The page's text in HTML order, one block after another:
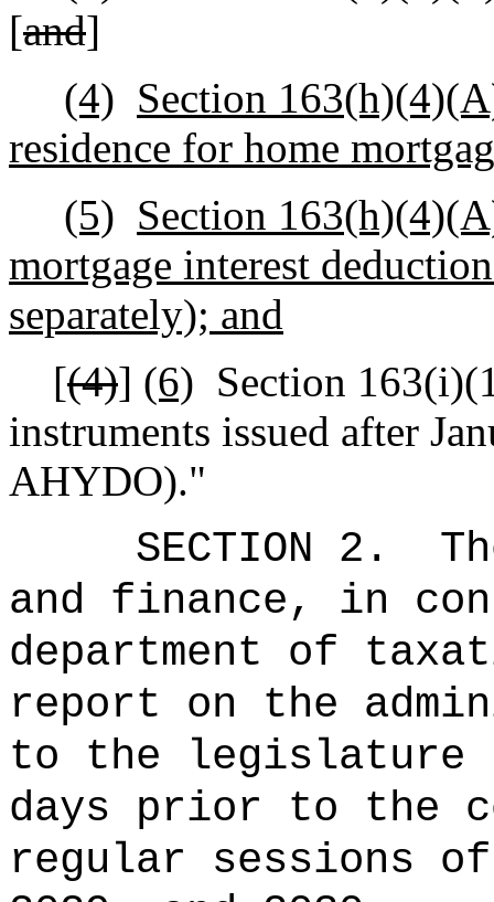
[and]
(4) Section
residence for home
(5) Section
mortgage interest
separately); and
[(4)] (6) Section
instruments issued after
AHYDO)."
SECTION 2.
and finance, in
department of
report on the
to the legislature
days prior to the
regular sessions